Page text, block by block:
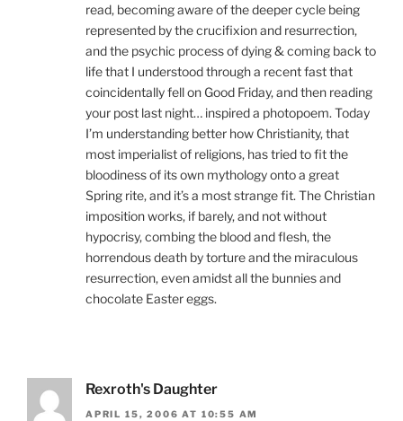
read, becoming aware of the deeper cycle being
represented by the crucifixion and resurrection,
and the psychic process of dying & coming back to
life that I understood through a recent fast that
coincidentally fell on Good Friday, and then reading
your post last night… inspired a photopoem. Today
I’m understanding better how Christianity, that
most imperialist of religions, has tried to fit the
bloodiness of its own mythology onto a great
Spring rite, and it’s a most strange fit. The Christian
imposition works, if barely, and not without
hypocrisy, combing the blood and flesh, the
horrendous death by torture and the miraculous
resurrection, even amidst all the bunnies and
chocolate Easter eggs.
Rexroth's Daughter
APRIL 15, 2006 AT 10:55 AM